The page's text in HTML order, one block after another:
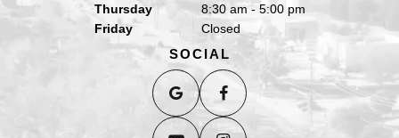
Thursday
8:30 am - 5:00 pm
Friday
Closed
SOCIAL